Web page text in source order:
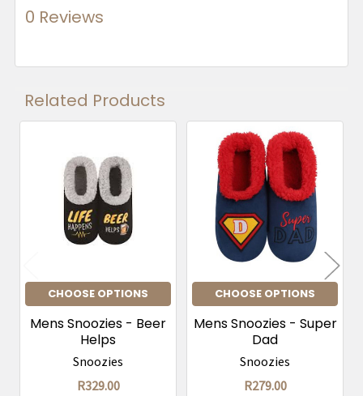
0 Reviews
Related Products
Related
Products
CHOOSE OPTIONS
Mens Snoozies - Beer
Helps
Snoozies
R329.00
CHOOSE OPTIONS
Mens Snoozies - Super
Dad
Snoozies
R279.00